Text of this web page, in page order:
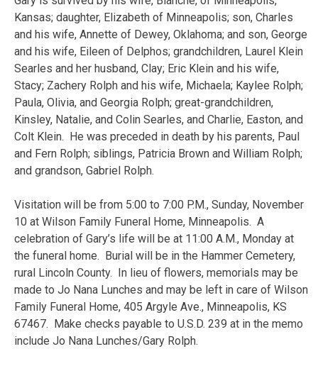
Kansas; daughter, Elizabeth of Minneapolis; son, Charles
and his wife, Annette of Dewey, Oklahoma; and son, George
and his wife, Eileen of Delphos; grandchildren, Laurel Klein
Searles and her husband, Clay; Eric Klein and his wife,
Stacy; Zachery Rolph and his wife, Michaela; Kaylee Rolph;
Paula, Olivia, and Georgia Rolph; great-grandchildren,
Kinsley, Natalie, and Colin Searles, and Charlie, Easton, and
Colt Klein. He was preceded in death by his parents, Paul
and Fern Rolph; siblings, Patricia Brown and William Rolph;
and grandson, Gabriel Rolph.
Visitation will be from 5:00 to 7:00 P.M., Sunday, November
10 at Wilson Family Funeral Home, Minneapolis. A
celebration of Gary’s life will be at 11:00 A.M., Monday at
the funeral home. Burial will be in the Hammer Cemetery,
rural Lincoln County. In lieu of flowers, memorials may be
made to Jo Nana Lunches and may be left in care of Wilson
Family Funeral Home, 405 Argyle Ave., Minneapolis, KS
67467. Make checks payable to U.S.D. 239 at in the memo
include Jo Nana Lunches/Gary Rolph.